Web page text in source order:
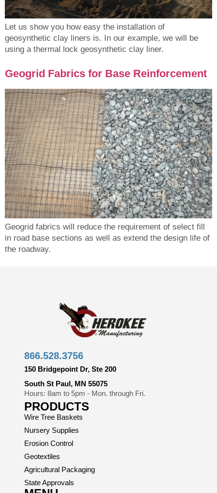
Let us show you how easy the installation of
geosynthetic clay liners is. In our example, we will be
using a thermal lock geosynthetic clay liner.
Geogrid Fabrics for Base Reinforcement
Geogrid fabrics will reduce the requirement of select fill
in road base sections as well as extend the design life of
the roadway.
866.528.3756
150 Bridgepoint Dr, Ste 200
South St Paul, MN 55075
Hours: 8am to 5pm - Mon. through Fri.
PRODUCTS
Wire Tree Baskets
Nursery Supplies
Erosion Control
Geotextiles
Agricultural Packaging
State Approvals